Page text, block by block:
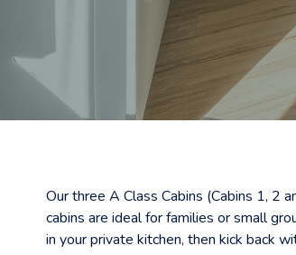
Our three A Class Cabins (Cabins 1, 2
cabins are ideal for families or small
in your private kitchen, then kick back